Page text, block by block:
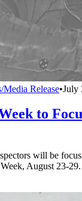
Media Release•July
to
will be
August 23-29.